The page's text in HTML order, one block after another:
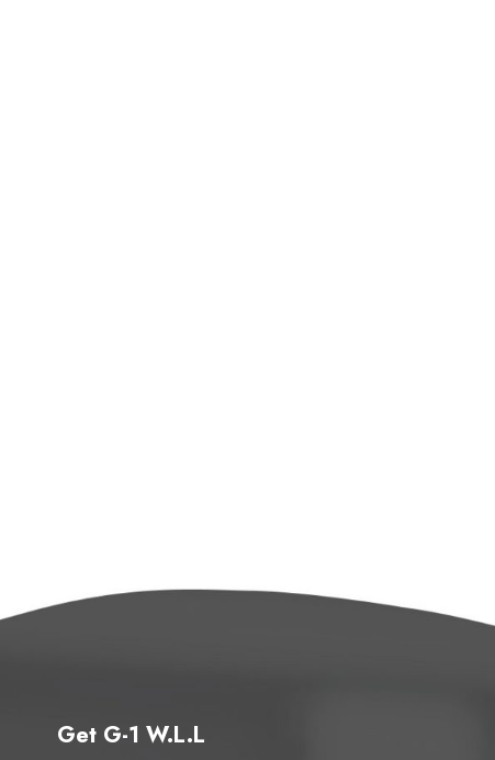
Get G-1 W.L.L